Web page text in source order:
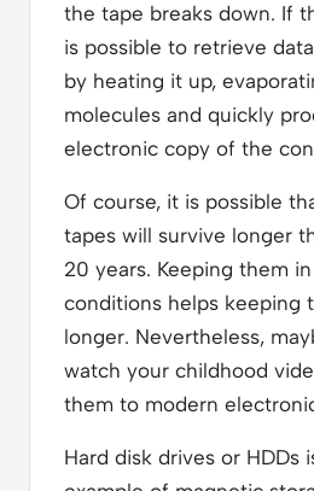
the tape breaks down. If
is possible to retrieve
by heating it up,
molecules and quickly
electronic copy of the
Of course, it is possible
tapes will survive longer
20 years. Keeping them
conditions helps keeping
longer. Nevertheless,
watch your childhood
them to modern
Hard disk drives or HDDs